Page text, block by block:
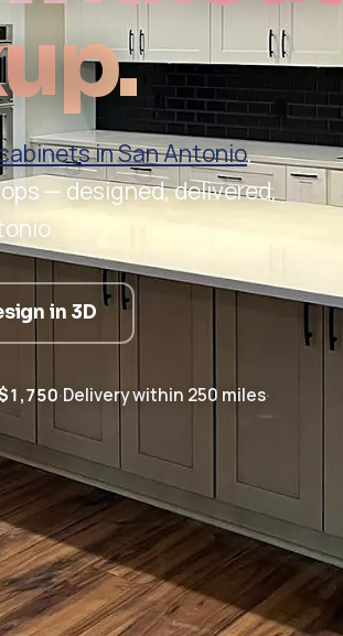
in San Antonio,
— designed, delivered,
in 3D
·Delivery within 250 miles·